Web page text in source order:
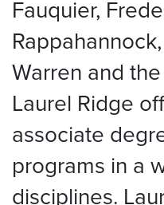
Fauquier,
Warren and
Laurel Ridge
associate
programs in a
disciplines.